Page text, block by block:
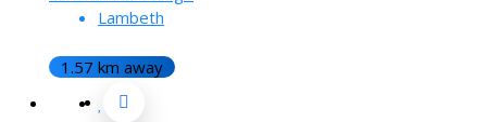
Lambeth
1.57 km away